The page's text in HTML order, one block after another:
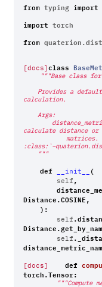
from typing import
import torch
from
[docs] class
"""Base class
calculation.
    Args:
calculate distance
    """
def __init__ (
self ,
Distance.COSINE,
):
self .
Distance.
self .
[docs] def
torch.Tensor:
"""Compute